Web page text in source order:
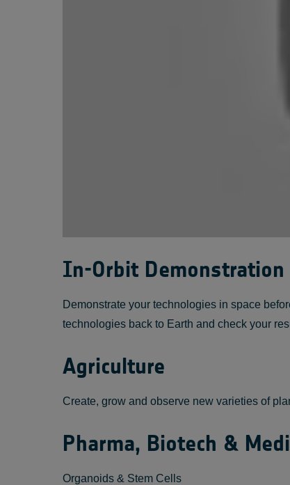
In-Orbit Demonstration
Demonstrate your technologies in space
technologies back to Earth and check your
Agriculture
Create, grow and observe new varieties of
Pharma, Biotech &
Organoids & Stem Cells